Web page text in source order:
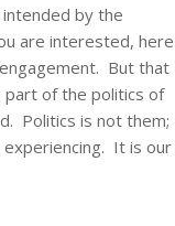
intended by the
are interested, here
But that
part of the politics of
Politics is not them;
It is our